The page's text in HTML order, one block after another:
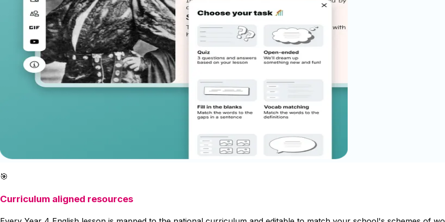
🎯
Curriculum aligned resources